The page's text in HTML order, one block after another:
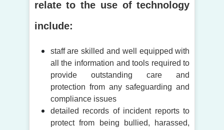
relate to the use of technology
include:
staff are skilled and well equipped with
all the information and tools required to
provide outstanding care and
protection from any safeguarding and
compliance issues
detailed records of incident reports to
protect from being bullied, harassed,